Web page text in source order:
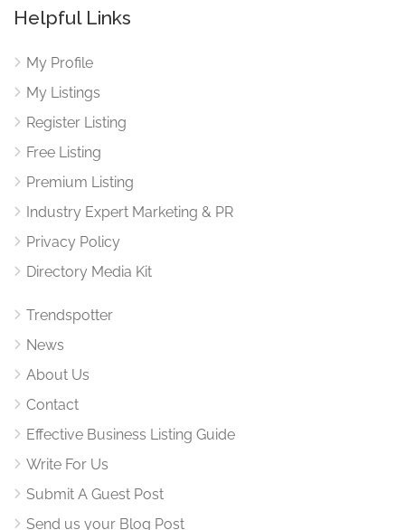
Helpful Links
My Profile
My Listings
Register Listing
Free Listing
Premium Listing
Industry Expert Marketing & PR
Privacy Policy
Directory Media Kit
Trendspotter
News
About Us
Contact
Effective Business Listing Guide
Write For Us
Submit A Guest Post
Send us your Blog Post